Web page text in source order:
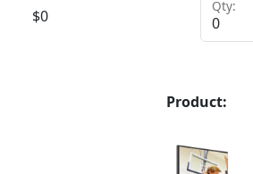
$0
Qty:
Product: